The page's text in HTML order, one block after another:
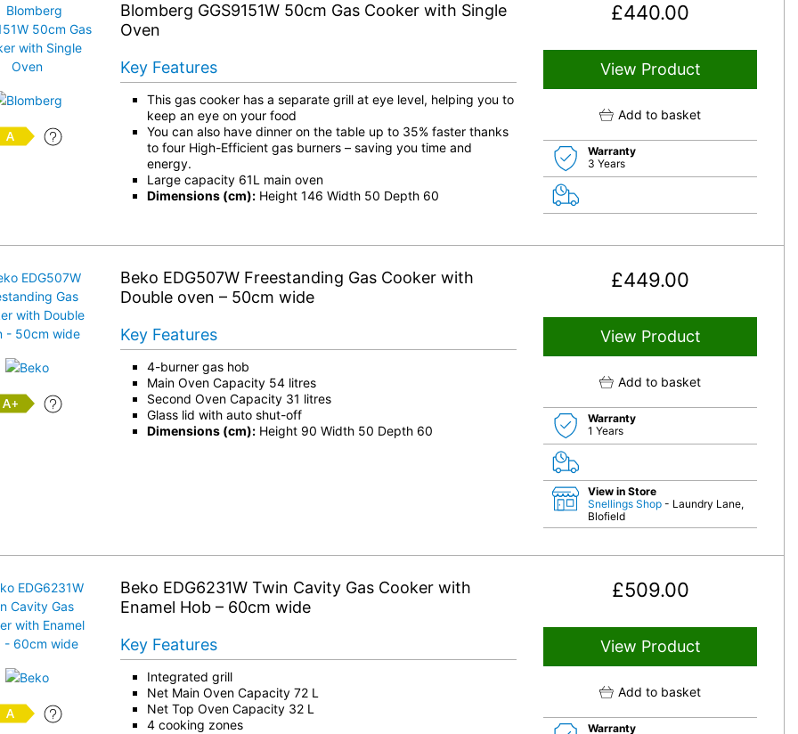
Blomberg GGS9151W 50cm Gas Cooker with Single
Oven
£440.00
View Product
Add to basket
Warranty
3 Years
Key Features
This gas cooker has a separate grill at eye level, helping you to
keep an eye on your food
You can also have dinner on the table up to 35% faster thanks
to four High-Efficient gas burners – saving you time and
energy.
Large capacity 61L main oven
Dimensions (cm):Height 146 Width 50 Depth 60
Beko EDG507W Freestanding Gas Cooker with
Double oven – 50cm wide
£449.00
View Product
Add to basket
Warranty
1 Years
View in Store
Snellings Shop - Laundry Lane,
Blofield
Key Features
4-burner gas hob
Main Oven Capacity 54 litres
Second Oven Capacity 31 litres
Glass lid with auto shut-off
Dimensions (cm):Height 90 Width 50 Depth 60
Beko EDG6231W Twin Cavity Gas Cooker with
Enamel Hob – 60cm wide
£509.00
View Product
Add to basket
Warranty
Key Features
Integrated grill
Net Main Oven Capacity 72 L
Net Top Oven Capacity 32 L
4 cooking zones